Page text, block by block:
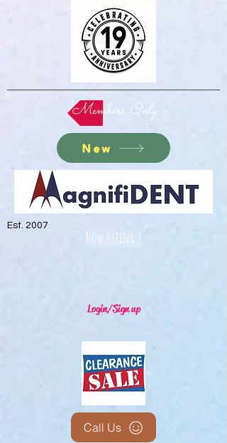
Members Only
New
Est. 2007
Now Hiring !
Login/Sign up
Call Us